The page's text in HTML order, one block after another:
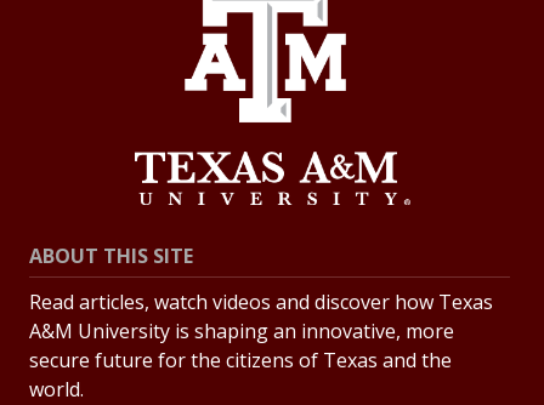
ABOUT THIS SITE
Read articles, watch videos and discover how Texas
A&M University is shaping an innovative, more
secure future for the citizens of Texas and the
world.